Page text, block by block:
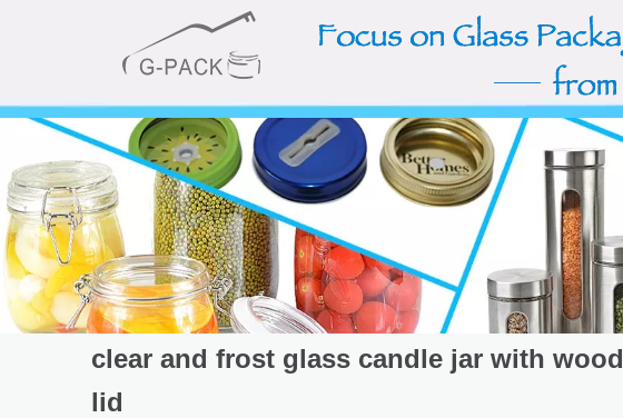
clear and frost glass candle jar with wood
lid